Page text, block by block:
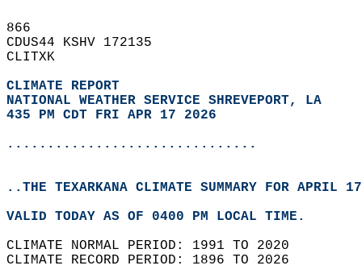
866
CDUS44 KSHV 172135
CLITXK
CLIMATE REPORT
NATIONAL WEATHER SERVICE SHREVEPORT, LA
435 PM CDT FRI APR 17 2026
...............................
..THE TEXARKANA CLIMATE SUMMARY FOR APRIL
VALID TODAY AS OF 0400 PM LOCAL TIME.
CLIMATE NORMAL PERIOD: 1991 TO 2020
CLIMATE RECORD PERIOD: 1896 TO 2026